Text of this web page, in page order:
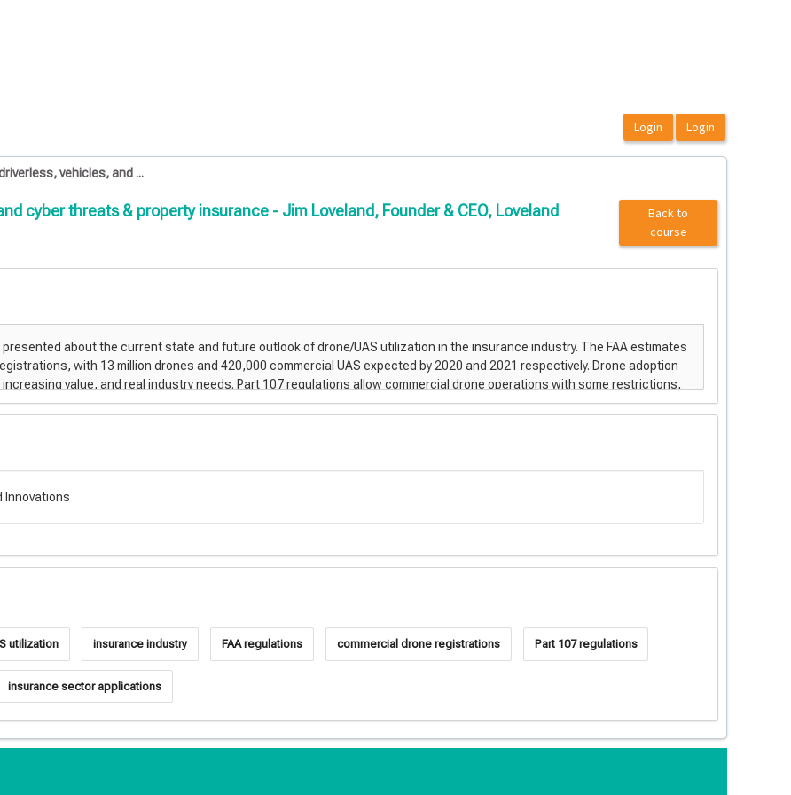
vehicles, and ...
cyber threats & property insurance - Jim Loveland, Founder & CEO, Loveland
Back to
course
Innovations
utilization insurance industry FAA regulations commercial drone registrations Part 107 regulations
insurance sector applications